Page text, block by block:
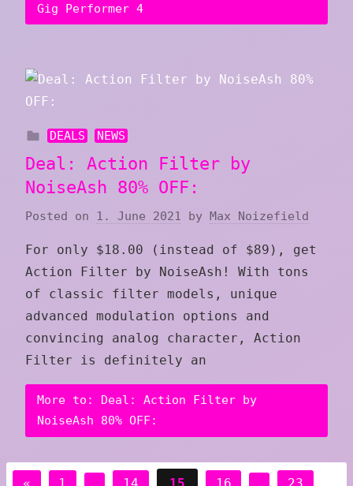
Gig Performer 4
DEALS NEWS
Deal: Action Filter by
NoiseAsh 80% OFF:
Posted on 1. June 2021 by Max Noizefield
For only $18.00 (instead of $89), get
Action Filter by NoiseAsh! With tons
of classic filter models, unique
advanced modulation options and
convincing analog character, Action
Filter is definitely an
More to: Deal: Action Filter by
NoiseAsh 80% OFF:
Posts
Previous